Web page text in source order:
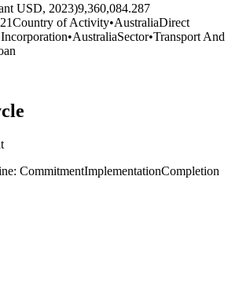
USD, 2023)9,360,084.287
Country of Activity•AustraliaDirect
•AustraliaSector•Transport And
CommitmentImplementationCompletion